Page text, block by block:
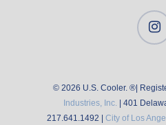
© 2026 U.S. Cooler. ®|
Industries, Inc. | 401
217.641.1492 | City of Los